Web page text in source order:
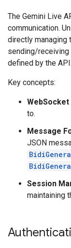
The Gemini Live
communication.
directly managing
sending/
defined by the API.
Key concepts:
WebSocket
to.
Message
JSON
Session
maintaining